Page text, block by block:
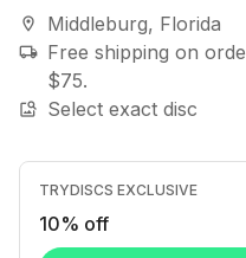
location_on Middleburg, Florida
local_shipping Free shipping on
$75.
image_search Select exact disc
TRYDISCS EXCLUSIVE
10% off